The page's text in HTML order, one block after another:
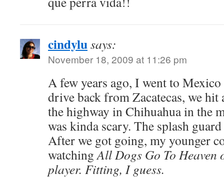
cindylusays:
November 18, 2009 at 11:26 pm
A few years ago, I went to
drive back from Zacatecas, we hit
the highway in Chihuahua in the
was kinda scary. The splash
After we got going, my younger
watchingAll Dogs Go To
player. Fitting, I guess.